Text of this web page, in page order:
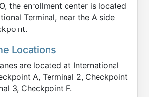
the enrollment center is located
Terminal, near the A side
Locations
are located at International
A, Terminal 2, Checkpoint
3, Checkpoint F.